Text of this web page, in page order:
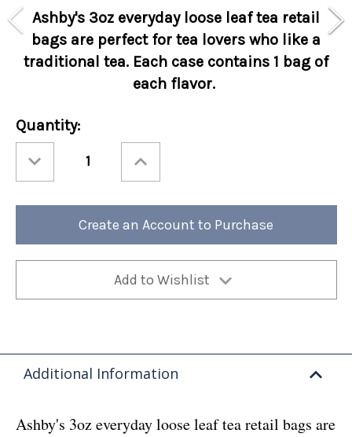
Ashby's 3oz everyday loose leaf tea retail
bags are perfect for tea lovers who like a
traditional tea. Each case contains 1 bag of
each flavor.
Current
Stock:
Quantity:
Quantity
Ashbys®
Loose
Bags
Quantity
Ashbys®
Loose
Tea
Bags
Assortment
6/cs
Create an Account to Purchase
Add to Wishlist
Additional Information
Ashby's 3oz everyday loose leaf tea retail bags are